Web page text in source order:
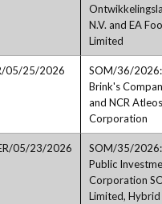
N.V. and EA
Limited
05/25/2026
SOM/36/
Brink's
and NCR Atleos
Corporation
05/23/2026
SOM/35/
Public
Corporation
Limited, Hybrid